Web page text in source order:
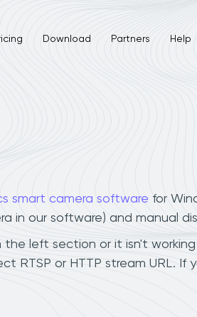
Download Partners Help
smart camera software for
in our software) and manual
the left section or it isn't
RTSP or HTTP stream URL.